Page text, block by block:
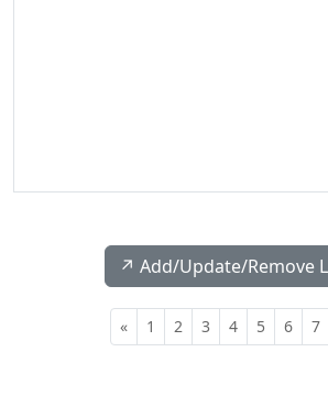
↗️ Add/Update/Remove
« 1 2 3 4 5 6 7